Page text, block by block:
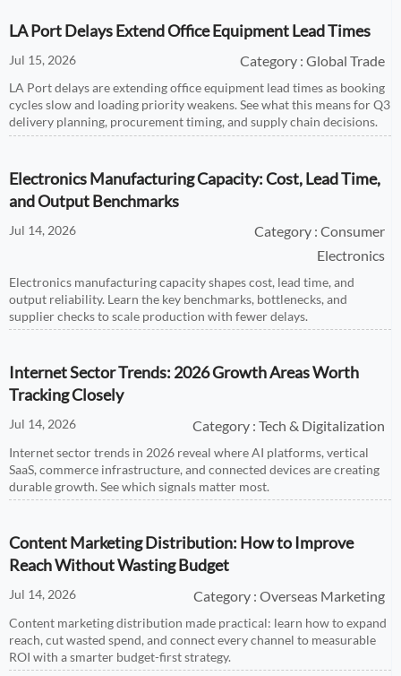
LA Port Delays Extend Office Equipment Lead Times
Jul 15, 2026 Category : Global Trade
LA Port delays are extending office equipment lead times as booking
cycles slow and loading priority weakens. See what this means for Q3
delivery planning, procurement timing, and supply chain decisions.
Electronics Manufacturing Capacity: Cost, Lead Time,
and Output Benchmarks
Jul 14, 2026
Category : Consumer
Electronics
Electronics manufacturing capacity shapes cost, lead time, and
output reliability. Learn the key benchmarks, bottlenecks, and
supplier checks to scale production with fewer delays.
Internet Sector Trends: 2026 Growth Areas Worth
Tracking Closely
Jul 14, 2026 Category : Tech & Digitalization
Internet sector trends in 2026 reveal where AI platforms, vertical
SaaS, commerce infrastructure, and connected devices are creating
durable growth. See which signals matter most.
Content Marketing Distribution: How to Improve
Reach Without Wasting Budget
Jul 14, 2026 Category : Overseas Marketing
Content marketing distribution made practical: learn how to expand
reach, cut wasted spend, and connect every channel to measurable
ROI with a smarter budget-first strategy.